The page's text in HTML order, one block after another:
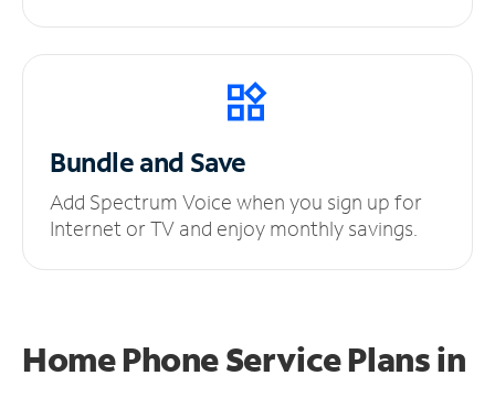
Bundle and Save
Add Spectrum Voice when you sign up for
Internet or TV and enjoy monthly savings.
Home Phone Service Plansin